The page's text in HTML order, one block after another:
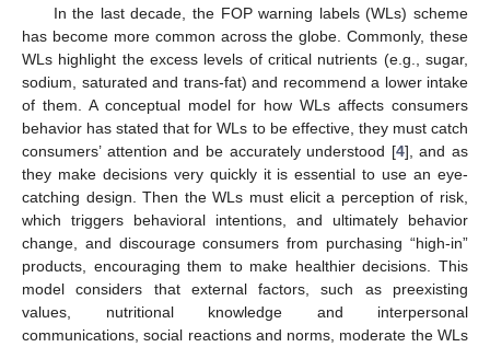
In the last decade, the FOP warning labels (WLs) scheme
has become more common across the globe. Commonly, these
WLs highlight the excess levels of critical nutrients (e.g., sugar,
sodium, saturated and trans-fat) and recommend a lower intake
of them. A conceptual model for how WLs affects consumers
behavior has stated that for WLs to be effective, they must catch
consumers’ attention and be accurately understood [4], and as
they make decisions very quickly it is essential to use an eye-
catching design. Then the WLs must elicit a perception of risk,
which triggers behavioral intentions, and ultimately behavior
change, and discourage consumers from purchasing “high-in”
products, encouraging them to make healthier decisions. This
model considers that external factors, such as preexisting
values, nutritional knowledge and interpersonal
communications, social reactions and norms, moderate the WLs